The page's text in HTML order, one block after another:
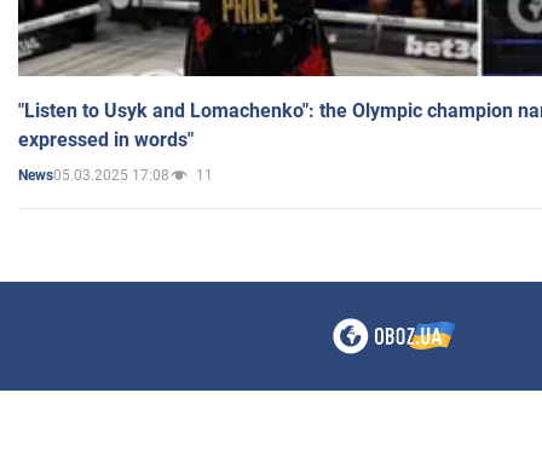
"Listen to Usyk and Lomachenko": the Olympic champion
expressed in words"
News05.03.2025 17:08 11